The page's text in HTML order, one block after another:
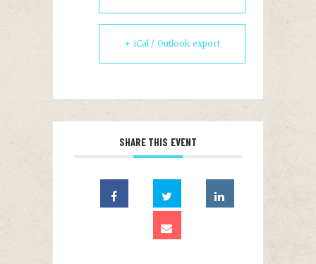
+ iCal / Outlook export
SHARE THIS EVENT